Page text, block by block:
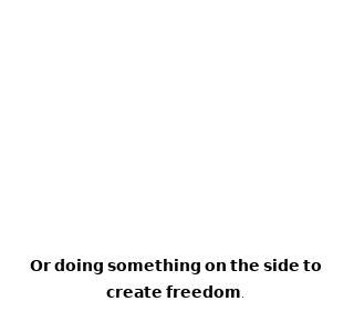
𝗢𝗿 𝗱𝗼𝗶𝗻𝗴 𝘀𝗼𝗺𝗲𝘁𝗵𝗶𝗻𝗴 𝗼𝗻 𝘁𝗵𝗲 𝘀𝗶𝗱𝗲 𝘁𝗼
𝗰𝗿𝗲𝗮𝘁𝗲 𝗳𝗿𝗲𝗲𝗱𝗼𝗺.